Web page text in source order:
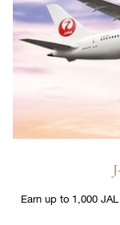
Earn up to 1,000